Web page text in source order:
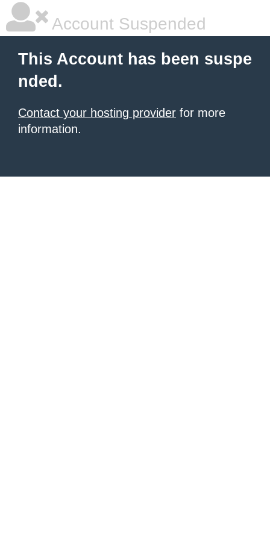
Account Suspended
This Account has been suspe
nded.
Contact your hosting provider for more
information.